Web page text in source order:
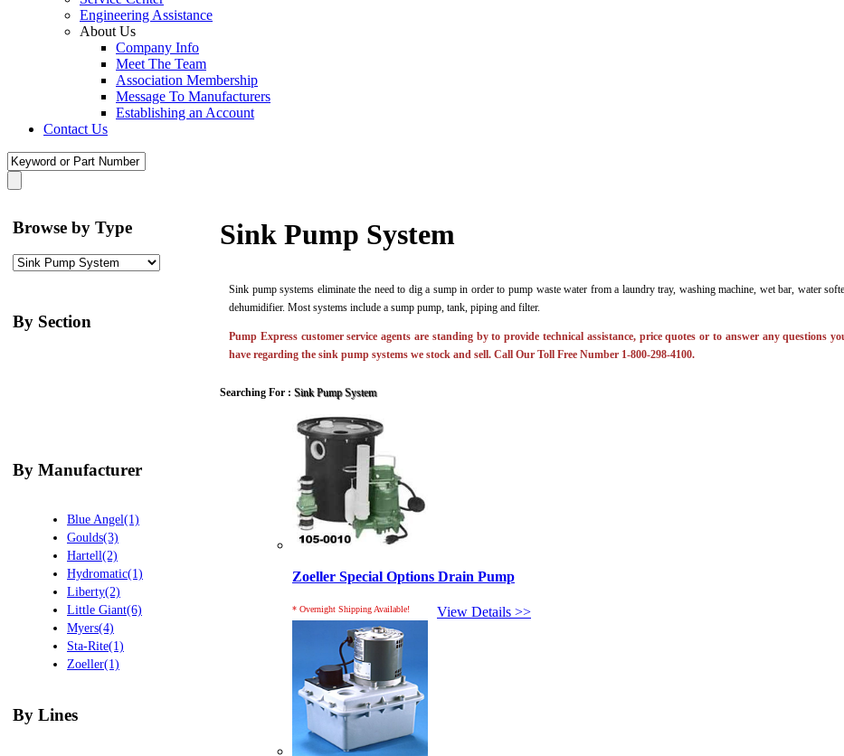
Engineering Assistance
About Us
Company Info
Meet The Team
Association Membership
Message To Manufacturers
Establishing an Account
Contact Us
Browse by Type
By Section
By Manufacturer
Blue Angel(1)
Goulds(3)
Hartell(2)
Hydromatic(1)
Liberty(2)
Little Giant(6)
Myers(4)
Sta-Rite(1)
Zoeller(1)
By Lines
Sink Pump System
Sink pump systems eliminate the need to dig a sump in order to pump waste water from a laundry tray, washing machine, wet bar, water
dehumidifier. Most systems include a sump pump, tank, piping and filter.
Pump Express customer service agents are standing by to provide technical assistance, price quotes or to answer any questions
have regarding the sink pump systems we stock and sell. Call Our Toll Free Number 1-800-298-4100.
Searching For : Sink Pump System
Zoeller Special Options Drain Pump
View Details >>
* Overnight Shipping Available!